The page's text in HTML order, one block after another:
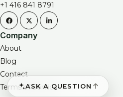
ASK A QUESTION
+1 416 841 8791
Company
About
Blog
Contact
Terms of Service